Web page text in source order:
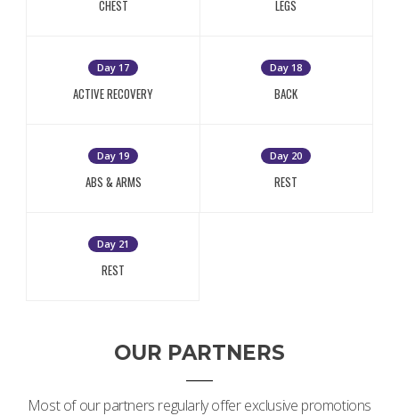
CHEST LEGS
Day 17
ACTIVE RECOVERY
Day 18
BACK
Day 19
ABS & ARMS
Day 20
REST
Day 21
REST
OUR PARTNERS
Most of our partners regularly offer exclusive promotions